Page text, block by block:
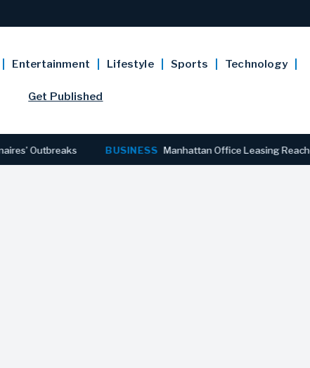
Entertainment Lifestyle Sports Technology
Get Published
BUSINESS Manhattan Office Leasing Reaches